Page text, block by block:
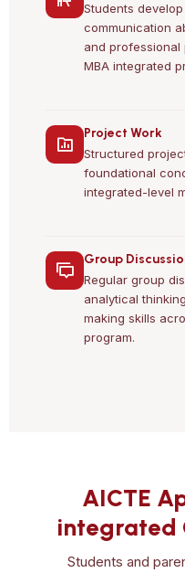
Students
communication
and professional
MBA integrated
Project Work
Structured
foundational
integrated-level
Group
Regular group
analytical
making skills
program.
AICTE
integrated
Students and